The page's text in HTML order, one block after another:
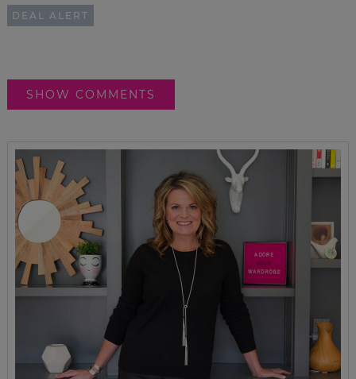
DEAL ALERT
SHOW COMMENTS